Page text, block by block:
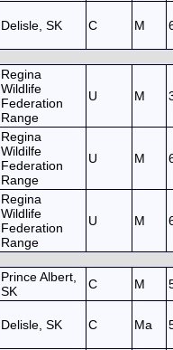
Delisle, SK C M
Regina
Wildlife
Federation
Range
U M
Regina
Wildilfe
Federation
Range
U M
Regina
Wildlife
Federation
Range
U M
Prince Albert,
SK
C M
Delisle, SK C Ma